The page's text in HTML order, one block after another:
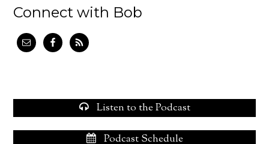
Connect with Bob
Listen to the Podcast
Podcast Schedule